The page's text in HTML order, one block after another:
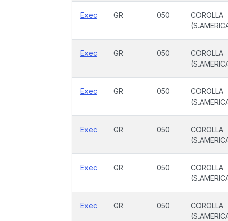
Exec GR 050
COROLLA
Exec GR 050
COROLLA
Exec GR 050
COROLLA
Exec GR 050
COROLLA
Exec GR 050
COROLLA
Exec GR 050
COROLLA